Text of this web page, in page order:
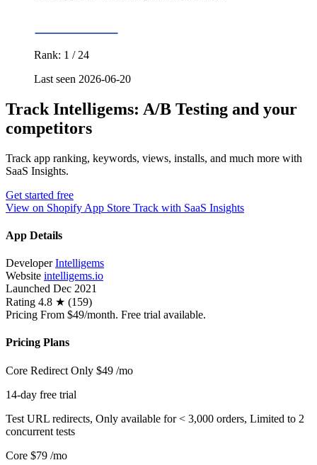
Rank: 1 / 24
Last seen 2026-06-20
Track Intelligems: A/B Testing and your
competitors
Track app ranking, keywords, views, installs, and much more with
SaaS Insights.
Get started free
View on Shopify App Store Track with SaaS Insights
App Details
Developer Intelligems
Website intelligems.io
Launched Dec 2021
Rating 4.8 ★ (159)
Pricing From $49/month. Free trial available.
Pricing Plans
Core Redirect Only $49 /mo
14-day free trial
Test URL redirects, Only available for < 3,000 orders, Limited to 2
concurrent tests
Core $79 /mo